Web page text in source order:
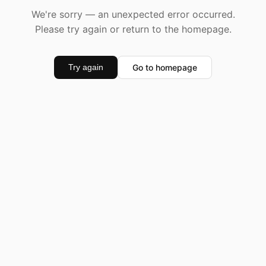
We're sorry — an unexpected error occurred.
Please try again or return to the homepage.
Try again Go to homepage